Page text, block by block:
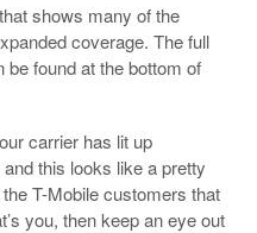
shows many of the
coverage. The full
found at the bottom of
carrier has lit up
this looks like a pretty
T-Mobile customers that
you, then keep an eye out